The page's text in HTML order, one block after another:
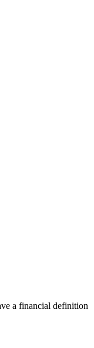
a financial definition